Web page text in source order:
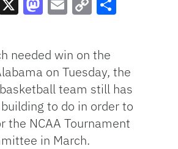
Link
needed win on the
on Tuesday, the
team still has
to do in order to
the NCAA Tournament
in March.